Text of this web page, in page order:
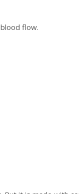
flow.